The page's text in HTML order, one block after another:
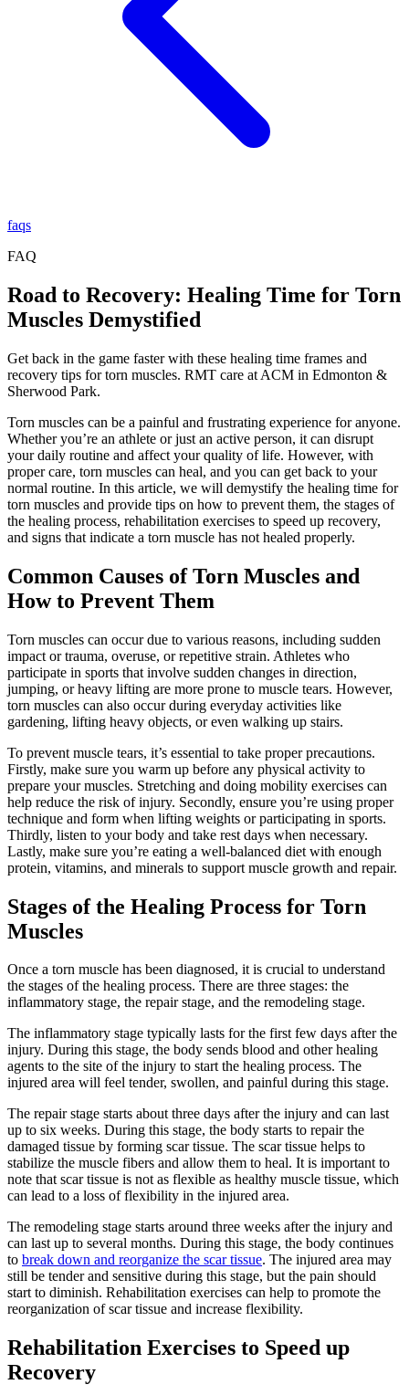
faqs
FAQ
Road to Recovery: Healing Time for Torn
Muscles Demystified
Get back in the game faster with these healing time frames and
recovery tips for torn muscles. RMT care at ACM in Edmonton &
Sherwood Park.
Torn muscles can be a painful and frustrating experience for anyone.
Whether you’re an athlete or just an active person, it can disrupt
your daily routine and affect your quality of life. However, with
proper care, torn muscles can heal, and you can get back to your
normal routine. In this article, we will demystify the healing time for
torn muscles and provide tips on how to prevent them, the stages of
the healing process, rehabilitation exercises to speed up recovery,
and signs that indicate a torn muscle has not healed properly.
Common Causes of Torn Muscles and
How to Prevent Them
Torn muscles can occur due to various reasons, including sudden
impact or trauma, overuse, or repetitive strain. Athletes who
participate in sports that involve sudden changes in direction,
jumping, or heavy lifting are more prone to muscle tears. However,
torn muscles can also occur during everyday activities like
gardening, lifting heavy objects, or even walking up stairs.
To prevent muscle tears, it’s essential to take proper precautions.
Firstly, make sure you warm up before any physical activity to
prepare your muscles. Stretching and doing mobility exercises can
help reduce the risk of injury. Secondly, ensure you’re using proper
technique and form when lifting weights or participating in sports.
Thirdly, listen to your body and take rest days when necessary.
Lastly, make sure you’re eating a well-balanced diet with enough
protein, vitamins, and minerals to support muscle growth and repair.
Stages of the Healing Process for Torn
Muscles
Once a torn muscle has been diagnosed, it is crucial to understand
the stages of the healing process. There are three stages: the
inflammatory stage, the repair stage, and the remodeling stage.
The inflammatory stage typically lasts for the first few days after the
injury. During this stage, the body sends blood and other healing
agents to the site of the injury to start the healing process. The
injured area will feel tender, swollen, and painful during this stage.
The repair stage starts about three days after the injury and can last
up to six weeks. During this stage, the body starts to repair the
damaged tissue by forming scar tissue. The scar tissue helps to
stabilize the muscle fibers and allow them to heal. It is important to
note that scar tissue is not as flexible as healthy muscle tissue, which
can lead to a loss of flexibility in the injured area.
The remodeling stage starts around three weeks after the injury and
can last up to several months. During this stage, the body continues
to break down and reorganize the scar tissue. The injured area may
still be tender and sensitive during this stage, but the pain should
start to diminish. Rehabilitation exercises can help to promote the
reorganization of scar tissue and increase flexibility.
Rehabilitation Exercises to Speed up
Recovery